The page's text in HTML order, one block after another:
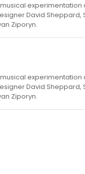
experimentation
David Sheppard,
Ziporyn.
experimentation
David Sheppard,
Ziporyn.